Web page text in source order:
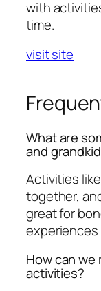
with
time.
visit site
What are
and
Activities
together,
great for
How can
activities?